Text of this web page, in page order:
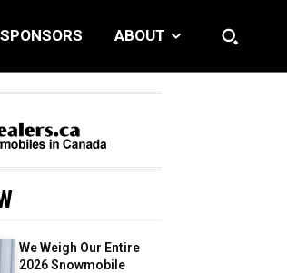
SPONSORS ABOUT
We Weigh Our Entire
2026 Snowmobile